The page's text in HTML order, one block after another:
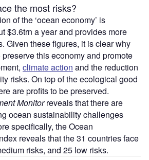
the most risks?
of the ‘ocean economy’ is
$3.6trn a year and provides more
Given these figures, it is clear why
this economy and promote
climate action and the reduction
risks. On top of the ecological good
are profits to be preserved.
Monitorreveals that there are
ocean sustainability challenges
specifically, the Ocean
reveals that the 31 countries face
risks, and 25 low risks.